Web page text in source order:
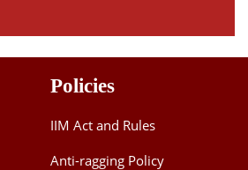
Policies
IIM Act and Rules
Anti-ragging Policy